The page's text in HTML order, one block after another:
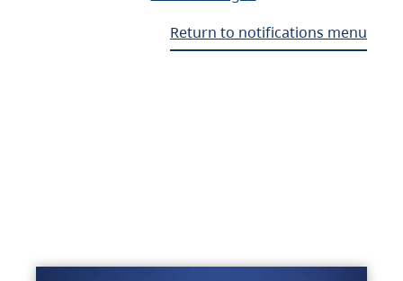
Return to notifications menu